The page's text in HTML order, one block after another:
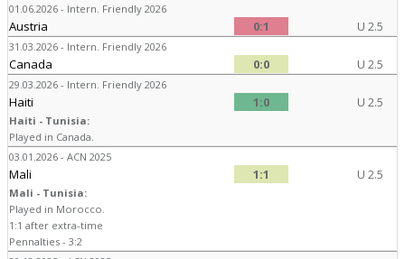
01.06.2026 - Intern. Friendly 2026
Austria 0:1 U 2.5
31.03.2026 - Intern. Friendly 2026
Canada 0:0 U 2.5
29.03.2026 - Intern. Friendly 2026
Haiti 1:0 U 2.5
Haiti - Tunisia:
Played in Canada.
03.01.2026 - ACN 2025
Mali 1:1 U 2.5
Mali - Tunisia:
Played in Morocco.
1:1 after extra-time
Pennalties - 3:2